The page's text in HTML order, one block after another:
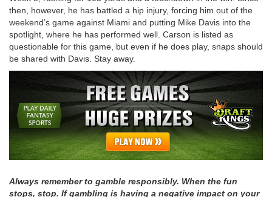
then, however, he has battled a hip injury, forcing him out of the
weekend’s game against Miami and putting Mike Davis into the
spotlight, where he has performed well. Carson is listed as
questionable for this game, but even if he does play, snaps should
be shared with Davis. Stay away.
Always remember to gamble responsibly. When the fun
stops, stop. If gambling is having a negative impact on your